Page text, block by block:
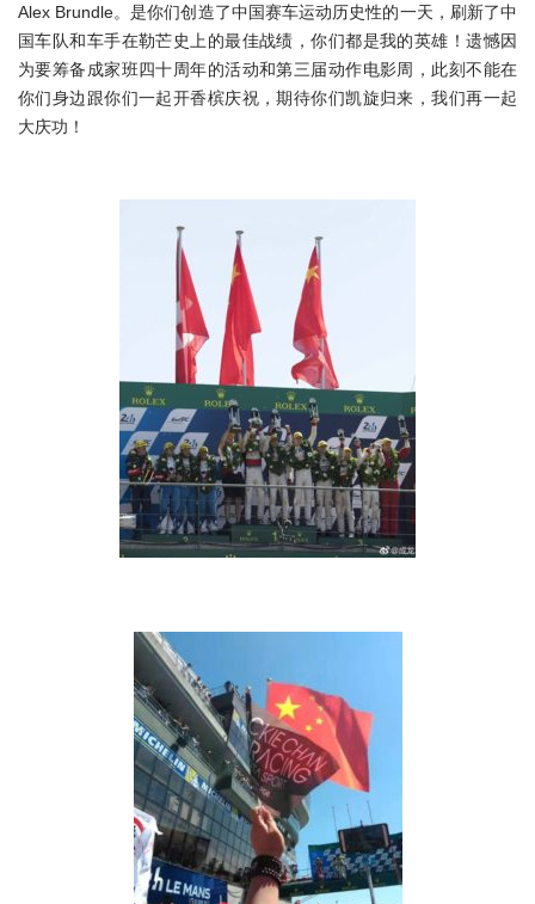
Alex Brundle。是你们创造了中国赛车运动历史性的一天，刷新了中
国车队和车手在勒芒史上的最佳战绩，你们都是我的英雄！遗憾因
为要筹备成家班四十周年的活动和第三届动作电影周，此刻不能在
你们身边跟你们一起开香槟庆祝，期待你们凯旋归来，我们再一起
大庆功！